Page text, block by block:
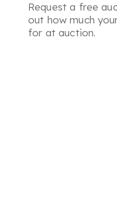
Request a free
out how much
for at auction.